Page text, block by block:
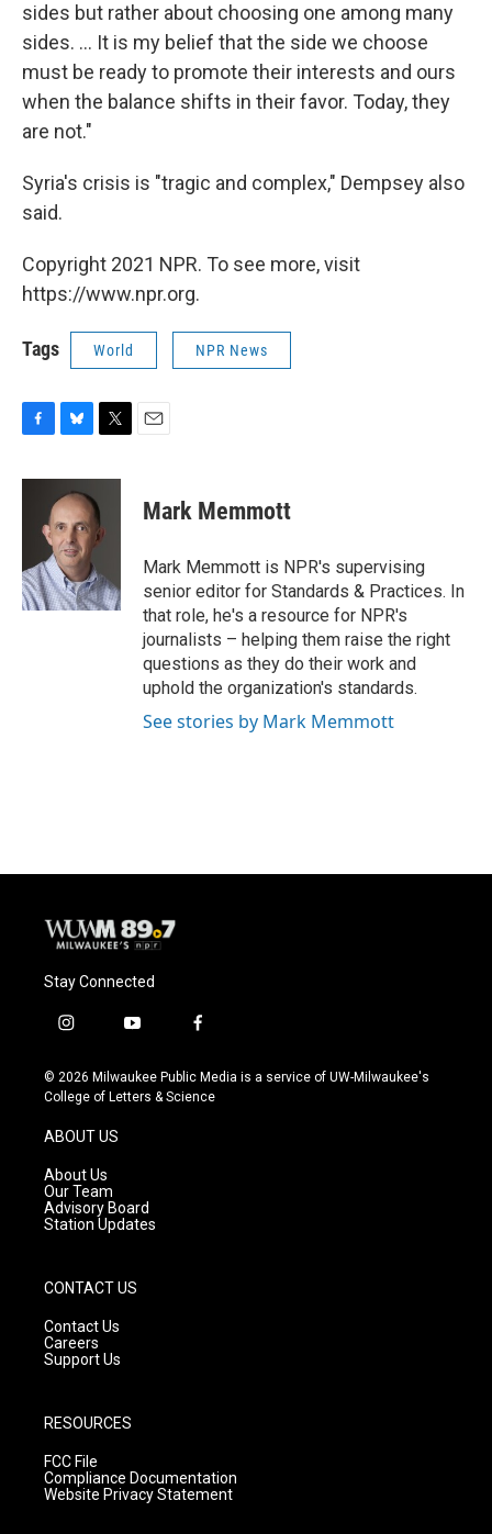
sides but rather about choosing one among many
sides. ... It is my belief that the side we choose
must be ready to promote their interests and ours
when the balance shifts in their favor. Today, they
are not."
Syria's crisis is "tragic and complex," Dempsey also
said.
Copyright 2021 NPR. To see more, visit
https://www.npr.org.
Tags World NPR News
c
o
k
u
e
s
k
y
i
t
t
e
Mark Memmott
Mark Memmott is NPR's supervising
senior editor for Standards & Practices. In
that role, he's a resource for NPR's
journalists – helping them raise the right
questions as they do their work and
uphold the organization's standards.
See stories by Mark Memmott
Stay Connected
i
s
t
g
r
a
m
y
u
t
f
c
e
© 2026 Milwaukee Public Media is a service of UW-Milwaukee's
College of Letters & Science
ABOUT US
About Us
Our Team
Advisory Board
Station Updates
CONTACT US
Contact Us
Careers
Support Us
RESOURCES
FCC File
Compliance Documentation
Website Privacy Statement